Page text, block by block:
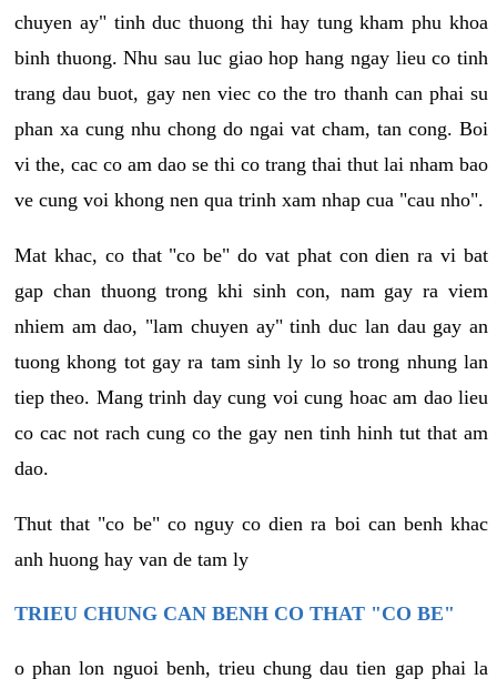
chuyen ay" tinh duc thuong thi hay tung kham phu khoa
binh thuong. Nhu sau luc giao hop hang ngay lieu co tinh
trang dau buot, gay nen viec co the tro thanh can phai su
phan xa cung nhu chong do ngai vat cham, tan cong. Boi
vi the, cac co am dao se thi co trang thai thut lai nham bao
ve cung voi khong nen qua trinh xam nhap cua "cau nho".
Mat khac, co that "co be" do vat phat con dien ra vi bat
gap chan thuong trong khi sinh con, nam gay ra viem
nhiem am dao, "lam chuyen ay" tinh duc lan dau gay an
tuong khong tot gay ra tam sinh ly lo so trong nhung lan
tiep theo. Mang trinh day cung voi cung hoac am dao lieu
co cac not rach cung co the gay nen tinh hinh tut that am
dao.
Thut that "co be" co nguy co dien ra boi can benh khac
anh huong hay van de tam ly
TRIEU CHUNG CAN BENH CO THAT "CO BE"
o phan lon nguoi benh, trieu chung dau tien gap phai la